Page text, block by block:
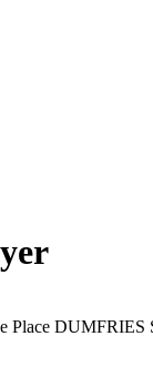
Place DUMFRIES